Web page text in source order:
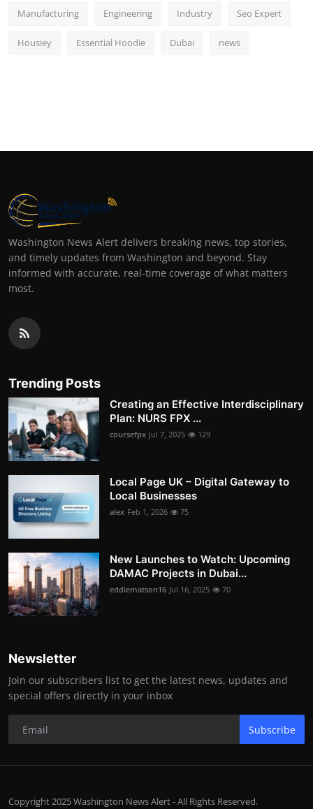
Manufacturing Engineering Industry Seo Expert
Housiey Essential Hoodie Dubai news
Washington News Alert delivers breaking news, top stories,
and timely updates from Washington and beyond. Stay
informed with accurate, real-time coverage of what matters
most.
Trending Posts
Creating an Effective Interdisciplinary
Plan: NURS FPX ...
coursefpx Jul 7, 2025 129
Local Page UK – Digital Gateway to
Local Businesses
alex Feb 1, 2026 75
New Launches to Watch: Upcoming
DAMAC Projects in Dubai...
eddiematson16 Jul 16, 2025 70
Newsletter
Join our subscribers list to get the latest news, updates and
special offers directly in your inbox
Subscribe
Copyright 2025 Washington News Alert - All Rights Reserved.